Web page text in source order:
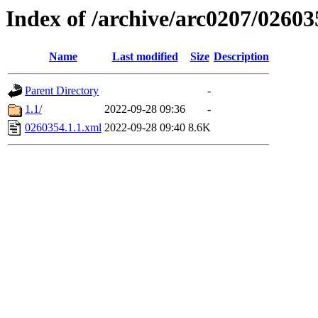
Index of /archive/arc0207/
Name Last modified Size Description
Parent Directory
-
1.1/
2022-09-28 09:36
-
0260354.1.1.xml 2022-09-28 09:40 8.6K